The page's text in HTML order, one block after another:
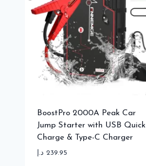
BoostPro 2000A Peak Car
Jump Starter with USB Quick
Charge & Type-C Charger
239.95 د.إ